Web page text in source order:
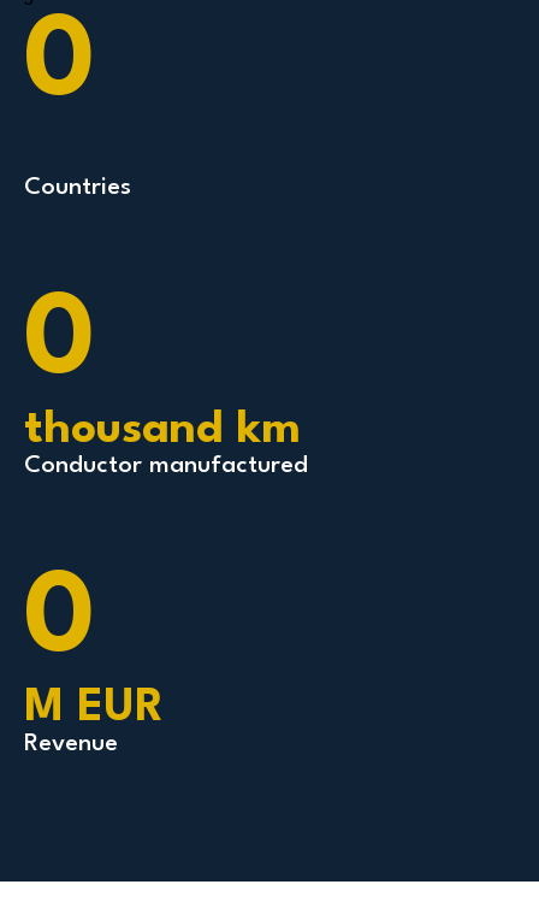
0
Countries
0
thousand km
Conductor manufactured
0
M EUR
Revenue